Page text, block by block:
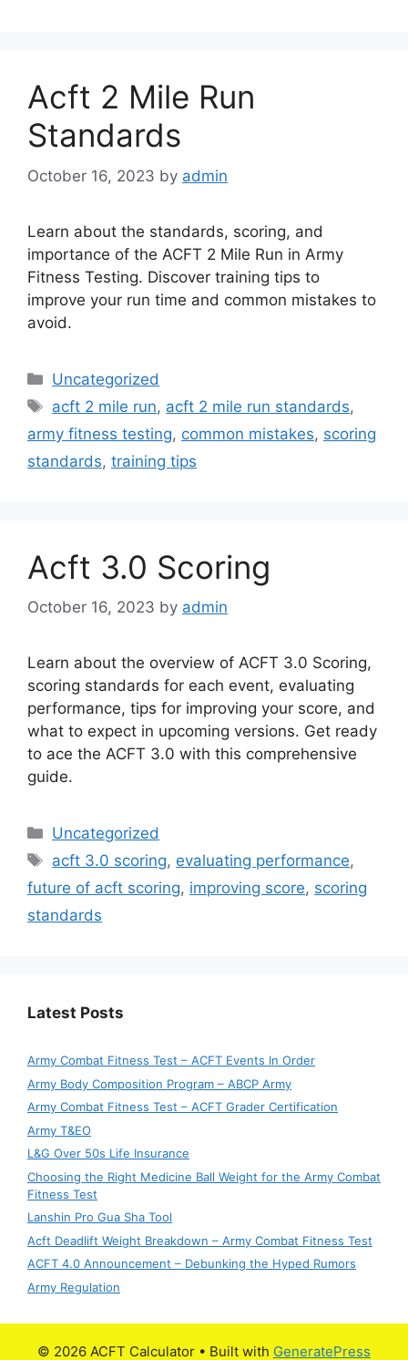
Acft 2 Mile Run
Standards
October 16, 2023 by admin
Learn about the standards, scoring, and
importance of the ACFT 2 Mile Run in Army
Fitness Testing. Discover training tips to
improve your run time and common mistakes to
avoid.
Categories
Uncategorized
Tags
acft 2 mile run, acft 2 mile run standards,
army fitness testing, common mistakes, scoring
standards, training tips
Acft 3.0 Scoring
October 16, 2023 by admin
Learn about the overview of ACFT 3.0 Scoring,
scoring standards for each event, evaluating
performance, tips for improving your score, and
what to expect in upcoming versions. Get ready
to ace the ACFT 3.0 with this comprehensive
guide.
Categories
Uncategorized
Tags
acft 3.0 scoring, evaluating performance,
future of acft scoring, improving score, scoring
standards
Latest Posts
Army Combat Fitness Test – ACFT Events In Order
Army Body Composition Program – ABCP Army
Army Combat Fitness Test – ACFT Grader Certification
Army T&EO
L&G Over 50s Life Insurance
Choosing the Right Medicine Ball Weight for the Army Combat
Fitness Test
Lanshin Pro Gua Sha Tool
Acft Deadlift Weight Breakdown – Army Combat Fitness Test
ACFT 4.0 Announcement – Debunking the Hyped Rumors
Army Regulation
© 2026 ACFT Calculator • Built with GeneratePress